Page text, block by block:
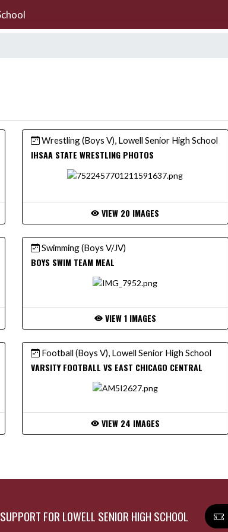
Wrestling (Boys V), Lowell Senior High School
IHSAA STATE WRESTLING PHOTOS
VIEW 20 IMAGES
Swimming (Boys V/JV)
BOYS SWIM TEAM MEAL
VIEW 1 IMAGES
Football (Boys V), Lowell Senior High School
VARSITY FOOTBALL VS EAST CHICAGO CENTRAL
VIEW 24 IMAGES
FOR LOWELL SENIOR HIGH SCHOOL